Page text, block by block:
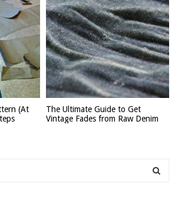
(At
The Ultimate Guide to Get
Vintage Fades from Raw Denim